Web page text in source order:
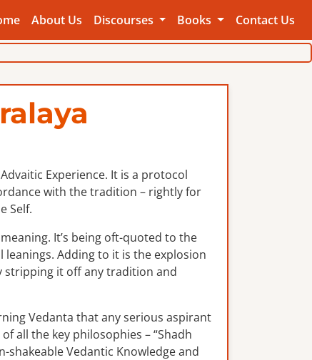
About Us Discourses Books Contact Us
Experience. It is a protocol
with the tradition – rightly for
Self.
It’s being oft-quoted to the
Adding to it is the explosion
stripping it off any tradition and
Vedanta that any serious aspirant
all the key philosophies – “Shadh
shakeable Vedantic Knowledge and